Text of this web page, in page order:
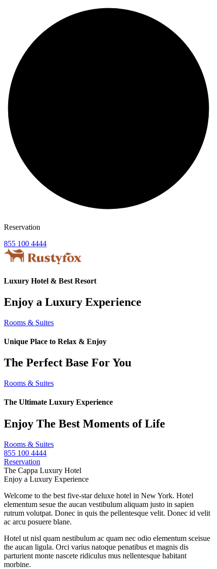
Reservation
855 100 4444
Luxury Hotel & Best Resort
Enjoy a Luxury Experience
Rooms & Suites
Unique Place to Relax & Enjoy
The Perfect Base For You
Rooms & Suites
The Ultimate Luxury Experience
Enjoy The Best Moments of Life
Rooms & Suites
855 100 4444
Reservation
The Cappa Luxury Hotel
Enjoy a Luxury Experience
Welcome to the best five-star deluxe hotel in New York. Hotel
elementum sesue the aucan vestibulum aliquam justo in sapien
rutrum volutpat. Donec in quis the pellentesque velit. Donec id velit
ac arcu posuere blane.
Hotel ut nisl quam nestibulum ac quam nec odio elementum sceisue
the aucan ligula. Orci varius natoque penatibus et magnis dis
parturient monte nascete ridiculus mus nellentesque habitant
morbine.